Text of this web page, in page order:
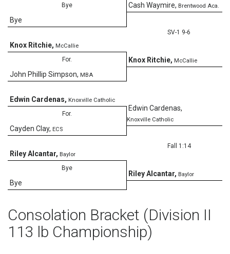
Bye
Bye
Cash Waymire, Brentwood Aca.
SV-1 9-6
Knox Ritchie, McCallie
Knox Ritchie, McCallie
For.
John Phillip Simpson, MBA
Edwin Cardenas, Knoxville Catholic
For.
Cayden Clay, ECS
Edwin Cardenas,
Knoxville Catholic
Fall 1:14
Riley Alcantar, Baylor
Riley Alcantar, Baylor
Bye
Bye
Consolation Bracket (Division II
113 lb Championship)